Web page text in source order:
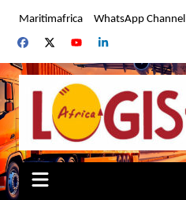
content
Maritimafrica WhatsApp Channel